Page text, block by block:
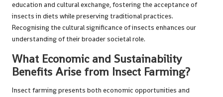
education and cultural exchange, fostering the acceptance of
insects in diets while preserving traditional practices.
Recognising the cultural significance of insects enhances our
understanding of their broader societal role.
What Economic and Sustainability
Benefits Arise from Insect Farming?
Insect farming presents both economic opportunities and